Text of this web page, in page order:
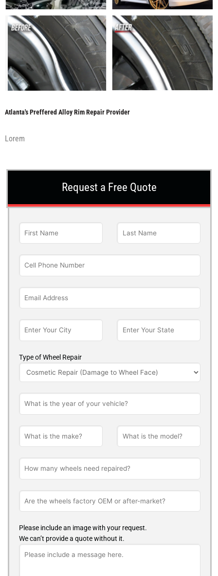
Atlanta's Preffered Alloy Rim Repair Provider
Lorem
Request a Free Quote
Type of Wheel Repair
Please include an image with your request.
We can’t provide a quote without it.